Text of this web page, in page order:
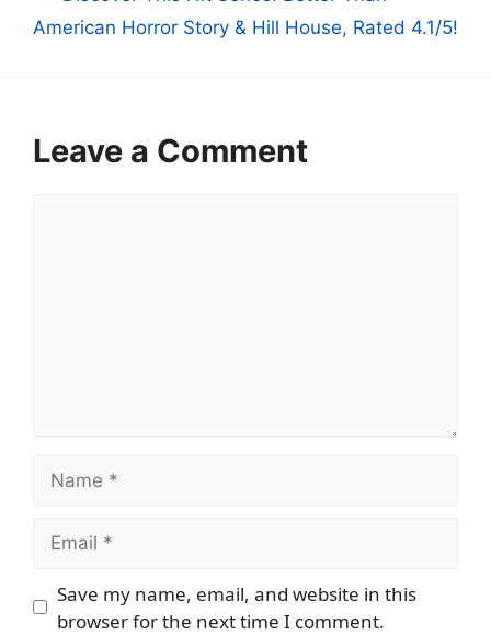
American Horror Story & Hill House, Rated 4.1/5!
Leave a Comment
Save my name, email, and website in this
browser for the next time I comment.